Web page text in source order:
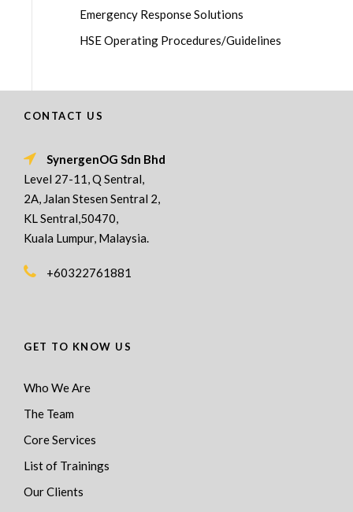
Emergency Response Solutions
HSE Operating Procedures/Guidelines
CONTACT US
SynergenOG Sdn Bhd
Level 27-11, Q Sentral,
2A, Jalan Stesen Sentral 2,
KL Sentral,50470,
Kuala Lumpur, Malaysia.
+60322761881
GET TO KNOW US
Who We Are
The Team
Core Services
List of Trainings
Our Clients